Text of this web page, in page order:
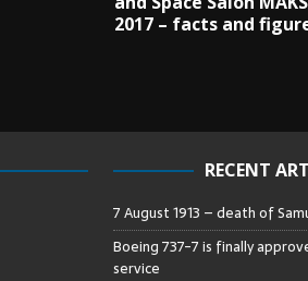
2017 – facts and
RECENT
7 August 1913 – death of
Boeing 737-7 is finally
service